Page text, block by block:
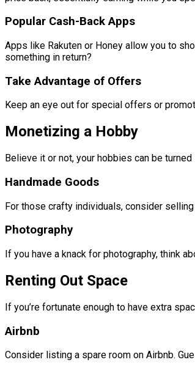
Popular Cash-Back Apps
Apps like Rakuten or Honey allow you to
something in return?
Take Advantage of Offers
Keep an eye out for special offers or
Monetizing a Hobby
Believe it or not, your hobbies can be
Handmade Goods
For those crafty individuals, consider
Photography
If you have a knack for photography, think
Renting Out Space
If you’re fortunate enough to have extra
Airbnb
Consider listing a spare room on Airbnb.